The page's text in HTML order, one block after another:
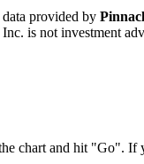
provided by
is not investment
chart and hit "Go".